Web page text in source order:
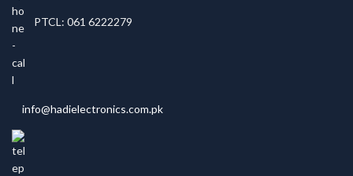
PTCL: 061 6222279
info@hadielectronics.com.pk